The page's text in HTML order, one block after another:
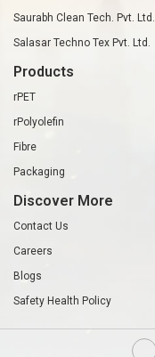
Saurabh Clean Tech. Pvt. Ltd.
Salasar Techno Tex Pvt. Ltd.
Products
rPET
rPolyolefin
Fibre
Packaging
Discover More
Contact Us
Careers
Blogs
Safety Health Policy